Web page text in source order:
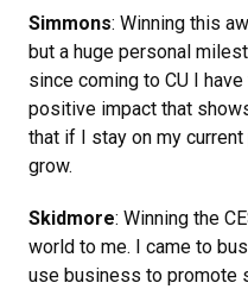
Simmons: Winning this
but a huge personal
since coming to CU I
positive impact that
that if I stay on my
grow.
Skidmore: Winning the
world to me. I came to
use business to promote